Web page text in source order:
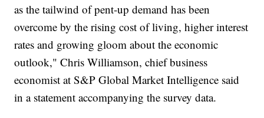
as the tailwind of pent-up demand has been
overcome by the rising cost of living, higher interest
rates and growing gloom about the economic
outlook," Chris Williamson, chief business
economist at S&P Global Market Intelligence said
in a statement accompanying the survey data.